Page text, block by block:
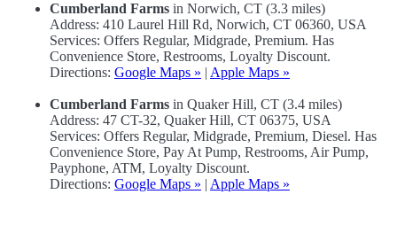
Cumberland Farms in Norwich, CT (3.3 miles)
Address: 410 Laurel Hill Rd, Norwich, CT 06360, USA
Services: Offers Regular, Midgrade, Premium. Has
Convenience Store, Restrooms, Loyalty Discount.
Directions: Google Maps » | Apple Maps »
Cumberland Farms in Quaker Hill, CT (3.4 miles)
Address: 47 CT-32, Quaker Hill, CT 06375, USA
Services: Offers Regular, Midgrade, Premium, Diesel. Has
Convenience Store, Pay At Pump, Restrooms, Air Pump,
Payphone, ATM, Loyalty Discount.
Directions: Google Maps » | Apple Maps »